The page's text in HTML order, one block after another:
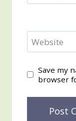
Website
Save my
browser